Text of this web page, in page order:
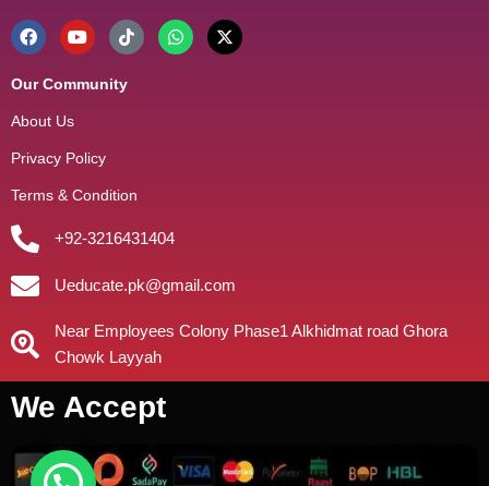
Our Community
About Us
Privacy Policy
Terms & Condition
+92-3216431404
Ueducate.pk@gmail.com
Near Employees Colony Phase1 Alkhidmat road Ghora
Chowk Layyah
We Accept